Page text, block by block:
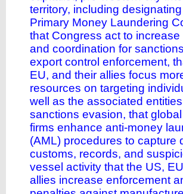
territory, including
Primary Money Laundering
that Congress act to
and coordination for
export control enforcement,
EU, and their allies focus
resources on targeting
well as the associated
sanctions evasion, that global
firms enhance anti-money
(AML) procedures to capture
customs, records, and
vessel activity that the US,
allies increase enforcement